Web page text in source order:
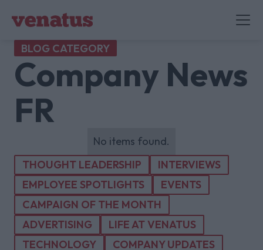
BLOG CATEGORY
Company News
FR
No items found.
THOUGHT LEADERSHIP
INTERVIEWS
EMPLOYEE SPOTLIGHTS
EVENTS
CAMPAIGN OF THE MONTH
ADVERTISING
LIFE AT VENATUS
TECHNOLOGY
COMPANY UPDATES